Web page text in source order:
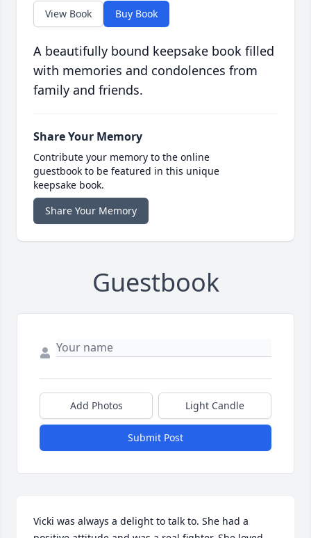
View Book Buy Book
A beautifully bound keepsake book filled
with memories and condolences from
family and friends.
Share Your Memory
Contribute your memory to the online
guestbook to be featured in this unique
keepsake book.
Share Your Memory
Guestbook
Add Photos Light Candle
Submit Post
Vicki was always a delight to talk to. She had a